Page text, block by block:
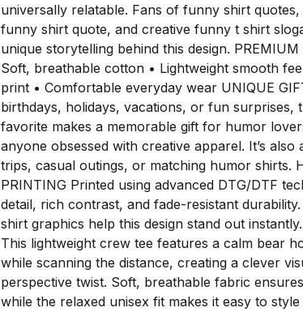
universally relatable. Fans of funny shirt
funny shirt quote, and creative funny t shirt
unique storytelling behind this design.
Soft, breathable cotton • Lightweight smooth
print • Comfortable everyday wear UNIQUE
birthdays, holidays, vacations, or fun surprises,
favorite makes a memorable gift for humor
anyone obsessed with creative apparel. It’s
trips, casual outings, or matching humor shirts.
PRINTING Printed using advanced DTG/DTF
detail, rich contrast, and fade-resistant
shirt graphics help this design stand out
This lightweight crew tee features a calm bear
while scanning the distance, creating a clever
perspective twist. Soft, breathable fabric
while the relaxed unisex fit makes it easy to